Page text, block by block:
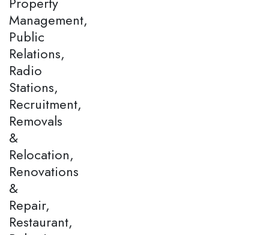
Management,
Public
Relations,
Radio
Stations,
Recruitment,
Removals
&
Relocation,
Renovations
&
Repair,
Restaurant,